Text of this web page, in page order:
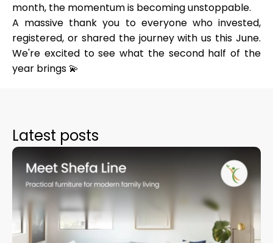
month, the momentum is becoming unstoppable.
A massive thank you to everyone who invested,
registered, or shared the journey with us this June.
We're excited to see what the second half of the
year brings 💫
Latest posts